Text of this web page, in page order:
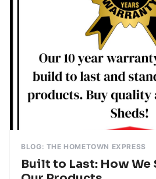
BLOG: THE HOMETOWN EXPRESS
Built to Last: How We